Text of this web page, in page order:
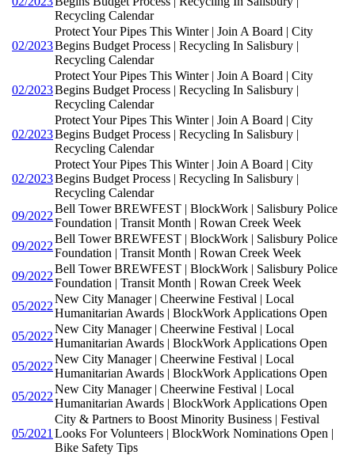
Recycling Calendar
02/2023
Protect Your Pipes This Winter | Join A Board | City
Begins Budget Process | Recycling In Salisbury |
Recycling Calendar
02/2023
Protect Your Pipes This Winter | Join A Board | City
Begins Budget Process | Recycling In Salisbury |
Recycling Calendar
02/2023
Protect Your Pipes This Winter | Join A Board | City
Begins Budget Process | Recycling In Salisbury |
Recycling Calendar
02/2023
Protect Your Pipes This Winter | Join A Board | City
Begins Budget Process | Recycling In Salisbury |
Recycling Calendar
09/2022
Bell Tower BREWFEST | BlockWork | Salisbury Police
Foundation | Transit Month | Rowan Creek Week
09/2022
Bell Tower BREWFEST | BlockWork | Salisbury Police
Foundation | Transit Month | Rowan Creek Week
09/2022
Bell Tower BREWFEST | BlockWork | Salisbury Police
Foundation | Transit Month | Rowan Creek Week
05/2022
New City Manager | Cheerwine Festival | Local
Humanitarian Awards | BlockWork Applications Open
05/2022
New City Manager | Cheerwine Festival | Local
Humanitarian Awards | BlockWork Applications Open
05/2022
New City Manager | Cheerwine Festival | Local
Humanitarian Awards | BlockWork Applications Open
05/2022
New City Manager | Cheerwine Festival | Local
Humanitarian Awards | BlockWork Applications Open
05/2021
City & Partners to Boost Minority Business | Festival
Looks For Volunteers | BlockWork Nominations Open |
Bike Safety Tips